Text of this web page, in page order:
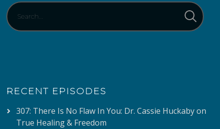
RECENT EPISODES
307: There Is No Flaw In You: Dr. Cassie Huckaby on
True Healing & Freedom